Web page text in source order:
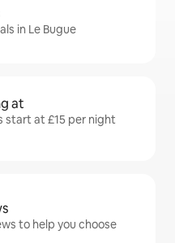
in Le Bugue
at
start at £15 per night
to help you choose